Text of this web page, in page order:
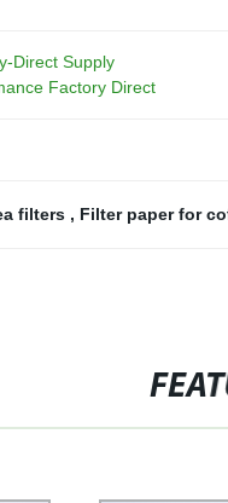
Direct Supply
Factory Direct
filters , Filter paper for